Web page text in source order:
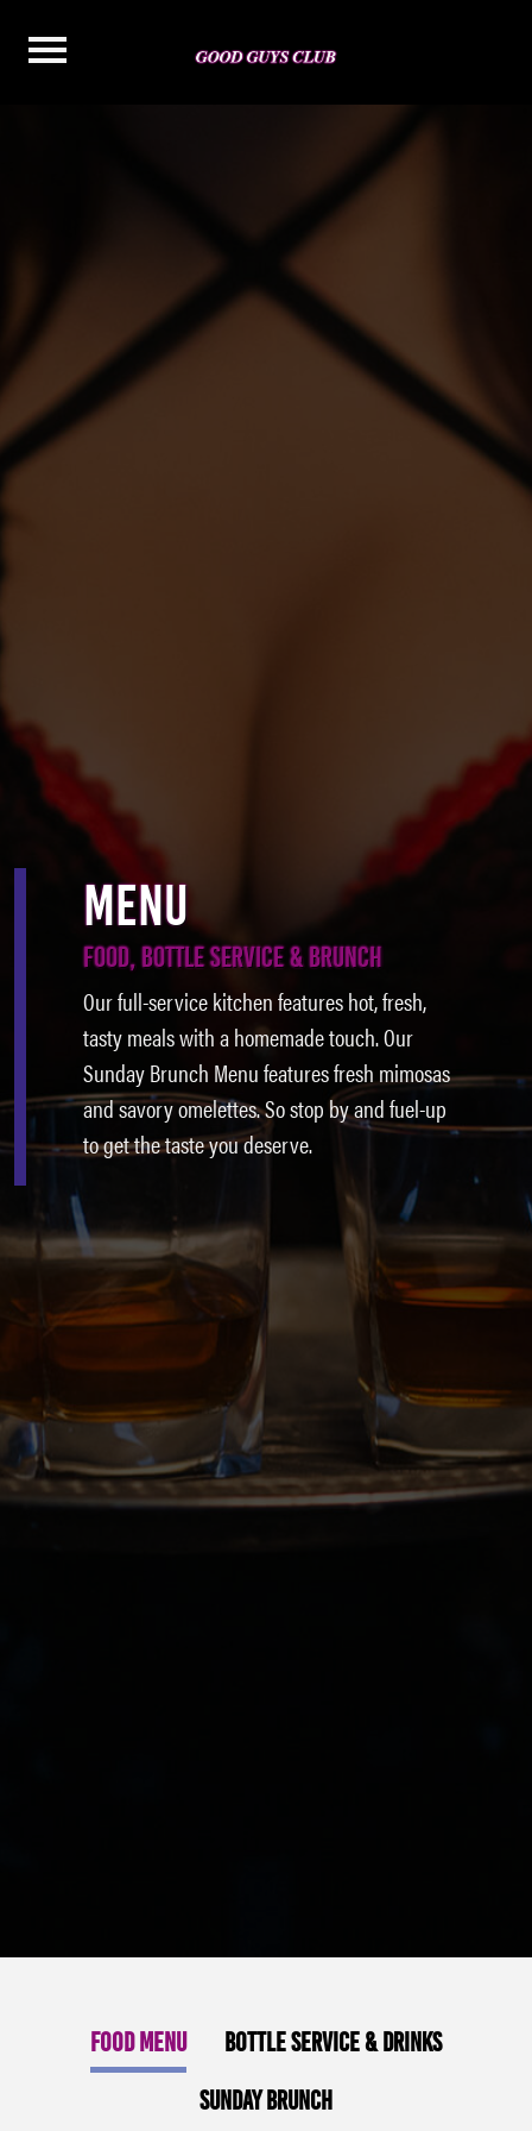
MENU
FOOD, BOTTLE SERVICE & BRUNCH
Our full-service kitchen features hot, fresh,
tasty meals with a homemade touch. Our
Sunday Brunch Menu features fresh mimosas
and savory omelettes. So stop by and fuel-up
to get the taste you deserve.
Food Menu Bottle Service & Drinks
Sunday Brunch